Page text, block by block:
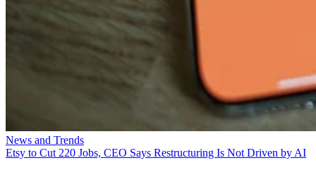
News and Trends
Etsy to Cut 220 Jobs, CEO Says Restructuring Is Not Driven by AI